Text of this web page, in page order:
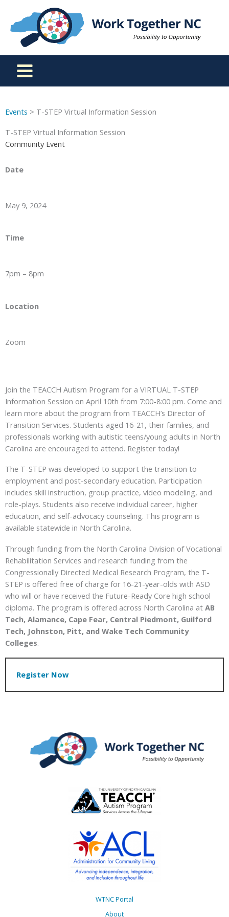
content
Events > T-STEP Virtual Information Session
T-STEP Virtual Information Session
Community Event
Date
May 9, 2024
Time
7pm – 8pm
Location
Zoom
Join the TEACCH Autism Program for a VIRTUAL T-STEP
Information Session on April 10th from 7:00-8:00 pm. Come and
learn more about the program from TEACCH’s Director of
Transition Services. Students aged 16-21, their families, and
professionals working with autistic teens/young adults in North
Carolina are encouraged to attend. Register today!
The T-STEP was developed to support the transition to
employment and post-secondary education. Participation
includes skill instruction, group practice, video modeling, and
role-plays. Students also receive individual career, higher
education, and self-advocacy counseling. This program is
available statewide in North Carolina.
Through funding from the North Carolina Division of Vocational
Rehabilitation Services and research funding from the
Congressionally Directed Medical Research Program, the T-
STEP is offered free of charge for 16-21-year-olds with ASD
who will or have received the Future-Ready Core high school
diploma. The program is offered across North Carolina at AB
Tech, Alamance, Cape Fear, Central Piedmont, Guilford
Tech, Johnston, Pitt, and Wake Tech Community
Colleges.
Register Now
WTNC Portal
About